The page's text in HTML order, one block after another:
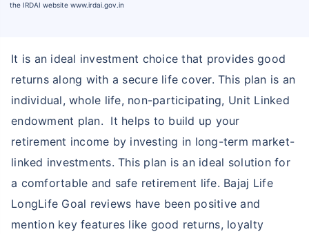
the IRDAI website www.irdai.gov.in
It is an ideal investment choice that provides good
returns along with a secure life cover. This plan is an
individual, whole life, non-participating, Unit Linked
endowment plan. It helps to build up your
retirement income by investing in long-term market-
linked investments. This plan is an ideal solution for
a comfortable and safe retirement life. Bajaj Life
LongLife Goal reviews have been positive and
mention key features like good returns, loyalty